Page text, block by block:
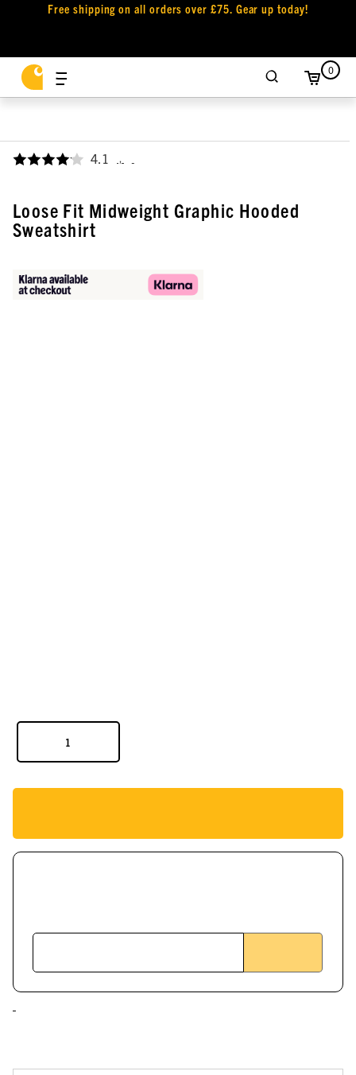
Free shipping on all orders over £75. Gear up today!
0
4.1 ,
Loose Fit Midweight Graphic Hooded
Sweatshirt